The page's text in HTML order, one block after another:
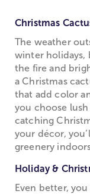
Christmas
The weather
winter holidays,
the fire and
a Christmas
that add color
you choose
catching
your décor,
greenery
Holiday &
Even better,